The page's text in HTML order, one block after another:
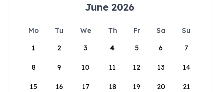
June 2026
Mo Tu We Th Fr Sa
Su
1
2 3 4 5 6 7
8 9 10 11 12 13 14
15 16 17 18 19 20 21